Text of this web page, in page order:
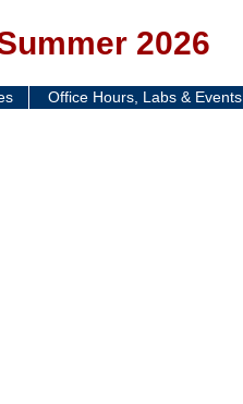
2026
Office Hours, Labs & Events